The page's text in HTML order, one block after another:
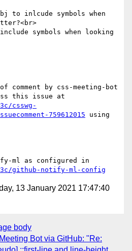
to inlcude symbols when
include symbols when looking
comment by css-meeting-bot
csswg-
759612015 using
github-notify-ml-config
13 January 2021 17:47:40
body
Bot via GitHub: "Re: